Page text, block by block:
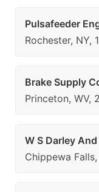
Pulsafeeder
Rochester, NY,
Brake Supply
Princeton, WV,
W S Darley And
Chippewa